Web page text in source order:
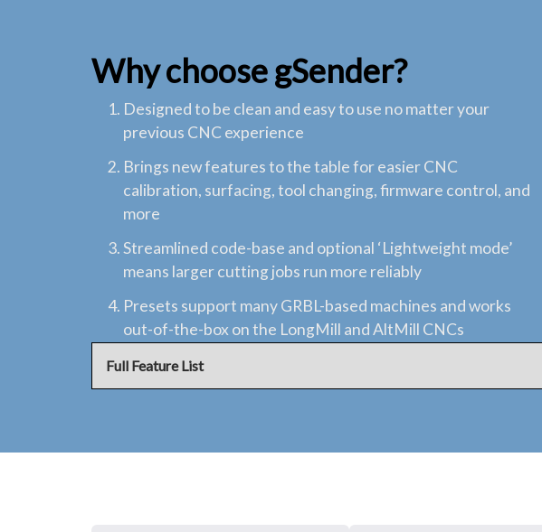
Why choose gSender?
Designed to be clean and easy to use no matter your
previous CNC experience
Brings new features to the table for easier CNC
calibration, surfacing, tool changing, firmware control, and
more
Streamlined code-base and optional ‘Lightweight mode’
means larger cutting jobs run more reliably
Presets support many GRBL-based machines and works
out-of-the-box on the LongMill and AltMill CNCs
Full Feature List